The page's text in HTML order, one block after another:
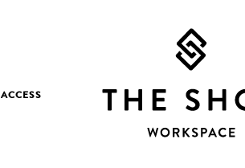
ACCESS